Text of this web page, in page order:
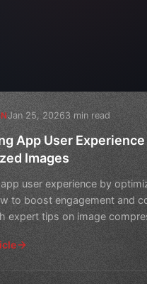
Jan 25, 20263 min read
App User
Images
user experience by
to boost engagement and
expert tips on image